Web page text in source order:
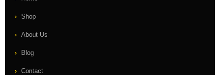
Shop
About Us
Blog
Contact